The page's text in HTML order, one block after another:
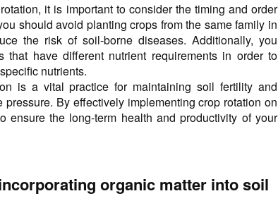
it is important to consider the timing and order
should avoid planting crops from the same family in
the risk of soil-borne diseases. Additionally, you
that have different nutrient requirements in order to
nutrients.
is a vital practice for maintaining soil fertility and
pressure. By effectively implementing crop rotation on
ensure the long-term health and productivity of your
organic matter into soil